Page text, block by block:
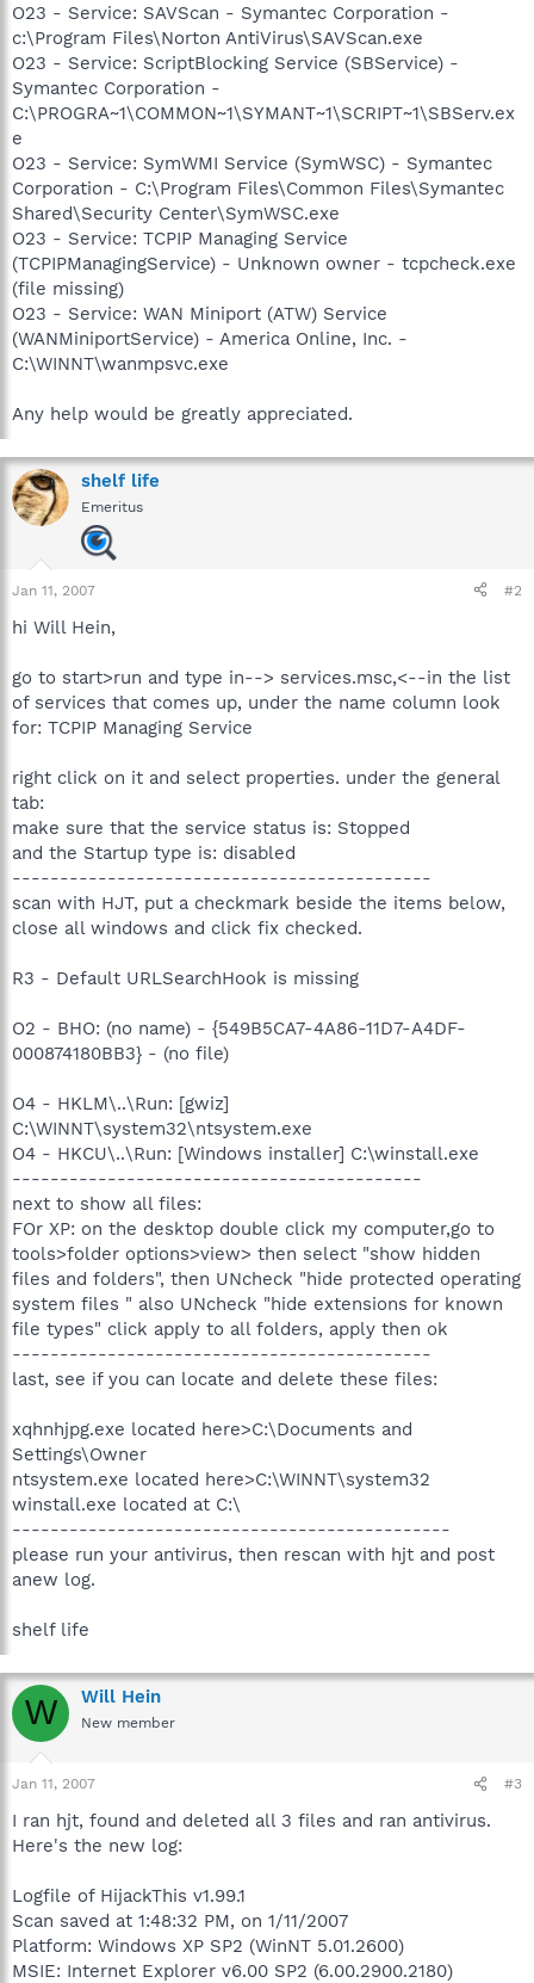
O23 - Service: SAVScan - Symantec Corporation -
c:\Program Files\Norton AntiVirus\SAVScan.exe
O23 - Service: ScriptBlocking Service (SBService) -
Symantec Corporation -
C:\PROGRA~1\COMMON~1\SYMANT~1\SCRIPT~1\SBServ.ex
e
O23 - Service: SymWMI Service (SymWSC) - Symantec
Corporation - C:\Program Files\Common Files\Symantec
Shared\Security Center\SymWSC.exe
O23 - Service: TCPIP Managing Service
(TCPIPManagingService) - Unknown owner - tcpcheck.exe
(file missing)
O23 - Service: WAN Miniport (ATW) Service
(WANMiniportService) - America Online, Inc. -
C:\WINNT\wanmpsvc.exe
Any help would be greatly appreciated.
shelf life
Emeritus
Jan 11, 2007 #2
hi Will Hein,
go to start>run and type in--> services.msc,<--in the list
of services that comes up, under the name column look
for: TCPIP Managing Service
right click on it and select properties. under the general
tab:
make sure that the service status is: Stopped
and the Startup type is: disabled
--------------------------------------------
scan with HJT, put a checkmark beside the items below,
close all windows and click fix checked.
R3 - Default URLSearchHook is missing
O2 - BHO: (no name) - {549B5CA7-4A86-11D7-A4DF-
000874180BB3} - (no file)
O4 - HKLM\..\Run: [gwiz]
C:\WINNT\system32\ntsystem.exe
O4 - HKCU\..\Run: [Windows installer] C:\winstall.exe
-------------------------------------------
next to show all files:
FOr XP: on the desktop double click my computer,go to
tools>folder options>view> then select "show hidden
files and folders", then UNcheck "hide protected operating
system files " also UNcheck "hide extensions for known
file types" click apply to all folders, apply then ok
--------------------------------------------
last, see if you can locate and delete these files:
xqhnhjpg.exe located here>C:\Documents and
Settings\Owner
ntsystem.exe located here>C:\WINNT\system32
winstall.exe located at C:\
----------------------------------------------
please run your antivirus, then rescan with hjt and post
anew log.
shelf life
W Will Hein
New member
Jan 11, 2007 #3
I ran hjt, found and deleted all 3 files and ran antivirus.
Here's the new log:
Logfile of HijackThis v1.99.1
Scan saved at 1:48:32 PM, on 1/11/2007
Platform: Windows XP SP2 (WinNT 5.01.2600)
MSIE: Internet Explorer v6.00 SP2 (6.00.2900.2180)